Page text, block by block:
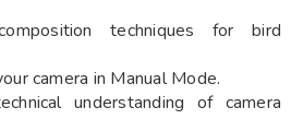
techniques for bird
camera in Manual Mode.
understanding of camera